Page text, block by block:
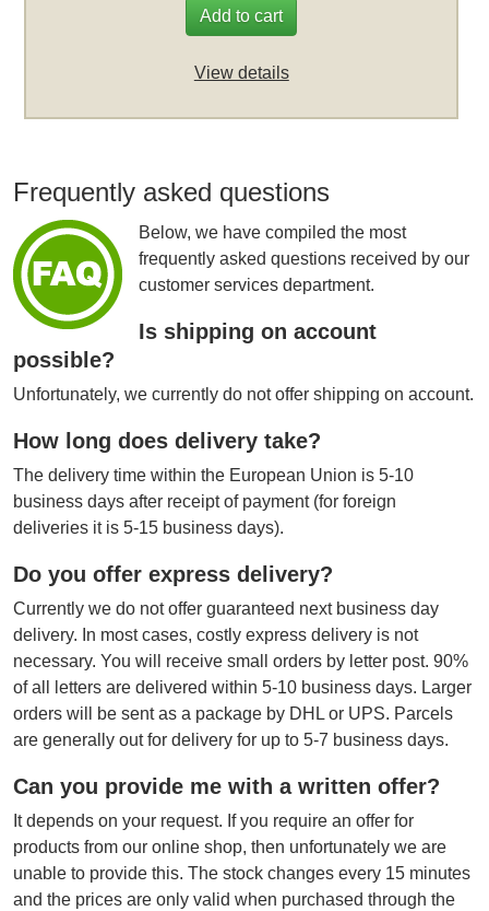
Add to cart
View details
Frequently asked questions
Below, we have compiled the most
frequently asked questions received by our
customer services department.
Is shipping on account
possible?
Unfortunately, we currently do not offer shipping on account.
How long does delivery take?
The delivery time within the European Union is 5-10
business days after receipt of payment (for foreign
deliveries it is 5-15 business days).
Do you offer express delivery?
Currently we do not offer guaranteed next business day
delivery. In most cases, costly express delivery is not
necessary. You will receive small orders by letter post. 90%
of all letters are delivered within 5-10 business days. Larger
orders will be sent as a package by DHL or UPS. Parcels
are generally out for delivery for up to 5-7 business days.
Can you provide me with a written offer?
It depends on your request. If you require an offer for
products from our online shop, then unfortunately we are
unable to provide this. The stock changes every 15 minutes
and the prices are only valid when purchased through the